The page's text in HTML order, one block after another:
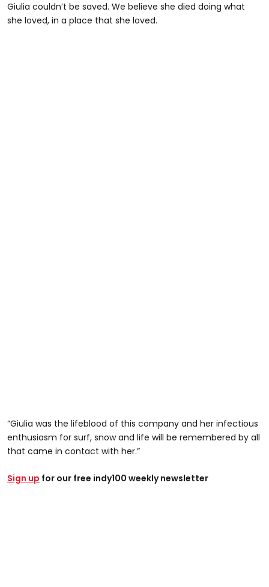
Giulia couldn’t be saved. We believe she died doing what
she loved, in a place that she loved.
“Giulia was the lifeblood of this company and her infectious
enthusiasm for surf, snow and life will be remembered by all
that came in contact with her.”
Sign up for our free indy100 weekly newsletter